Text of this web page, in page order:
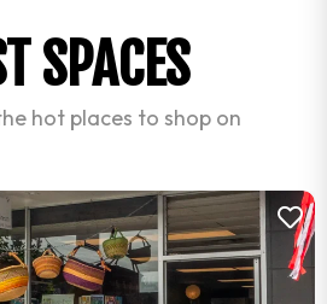
SPACES
hot places to shop on